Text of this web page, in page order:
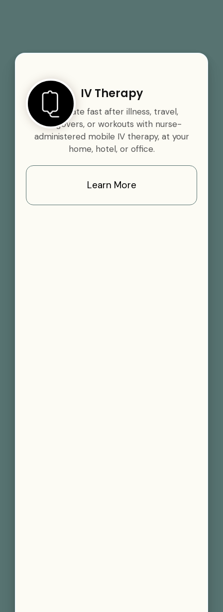
IV Therapy
Rehydrate fast after illness, travel,
hangovers, or workouts with nurse-
administered mobile IV therapy, at your
home, hotel, or office.
Learn More